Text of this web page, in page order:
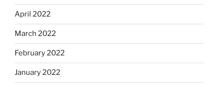
April 2022
March 2022
February 2022
January 2022